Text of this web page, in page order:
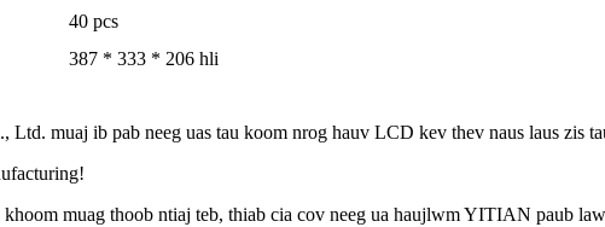
40 pcs
387 * 333 * 206 hli
muaj ib pab neeg uas tau koom nrog hauv LCD kev thev naus laus zis
muag thoob ntiaj teb, thiab cia cov neeg ua haujlwm YITIAN paub